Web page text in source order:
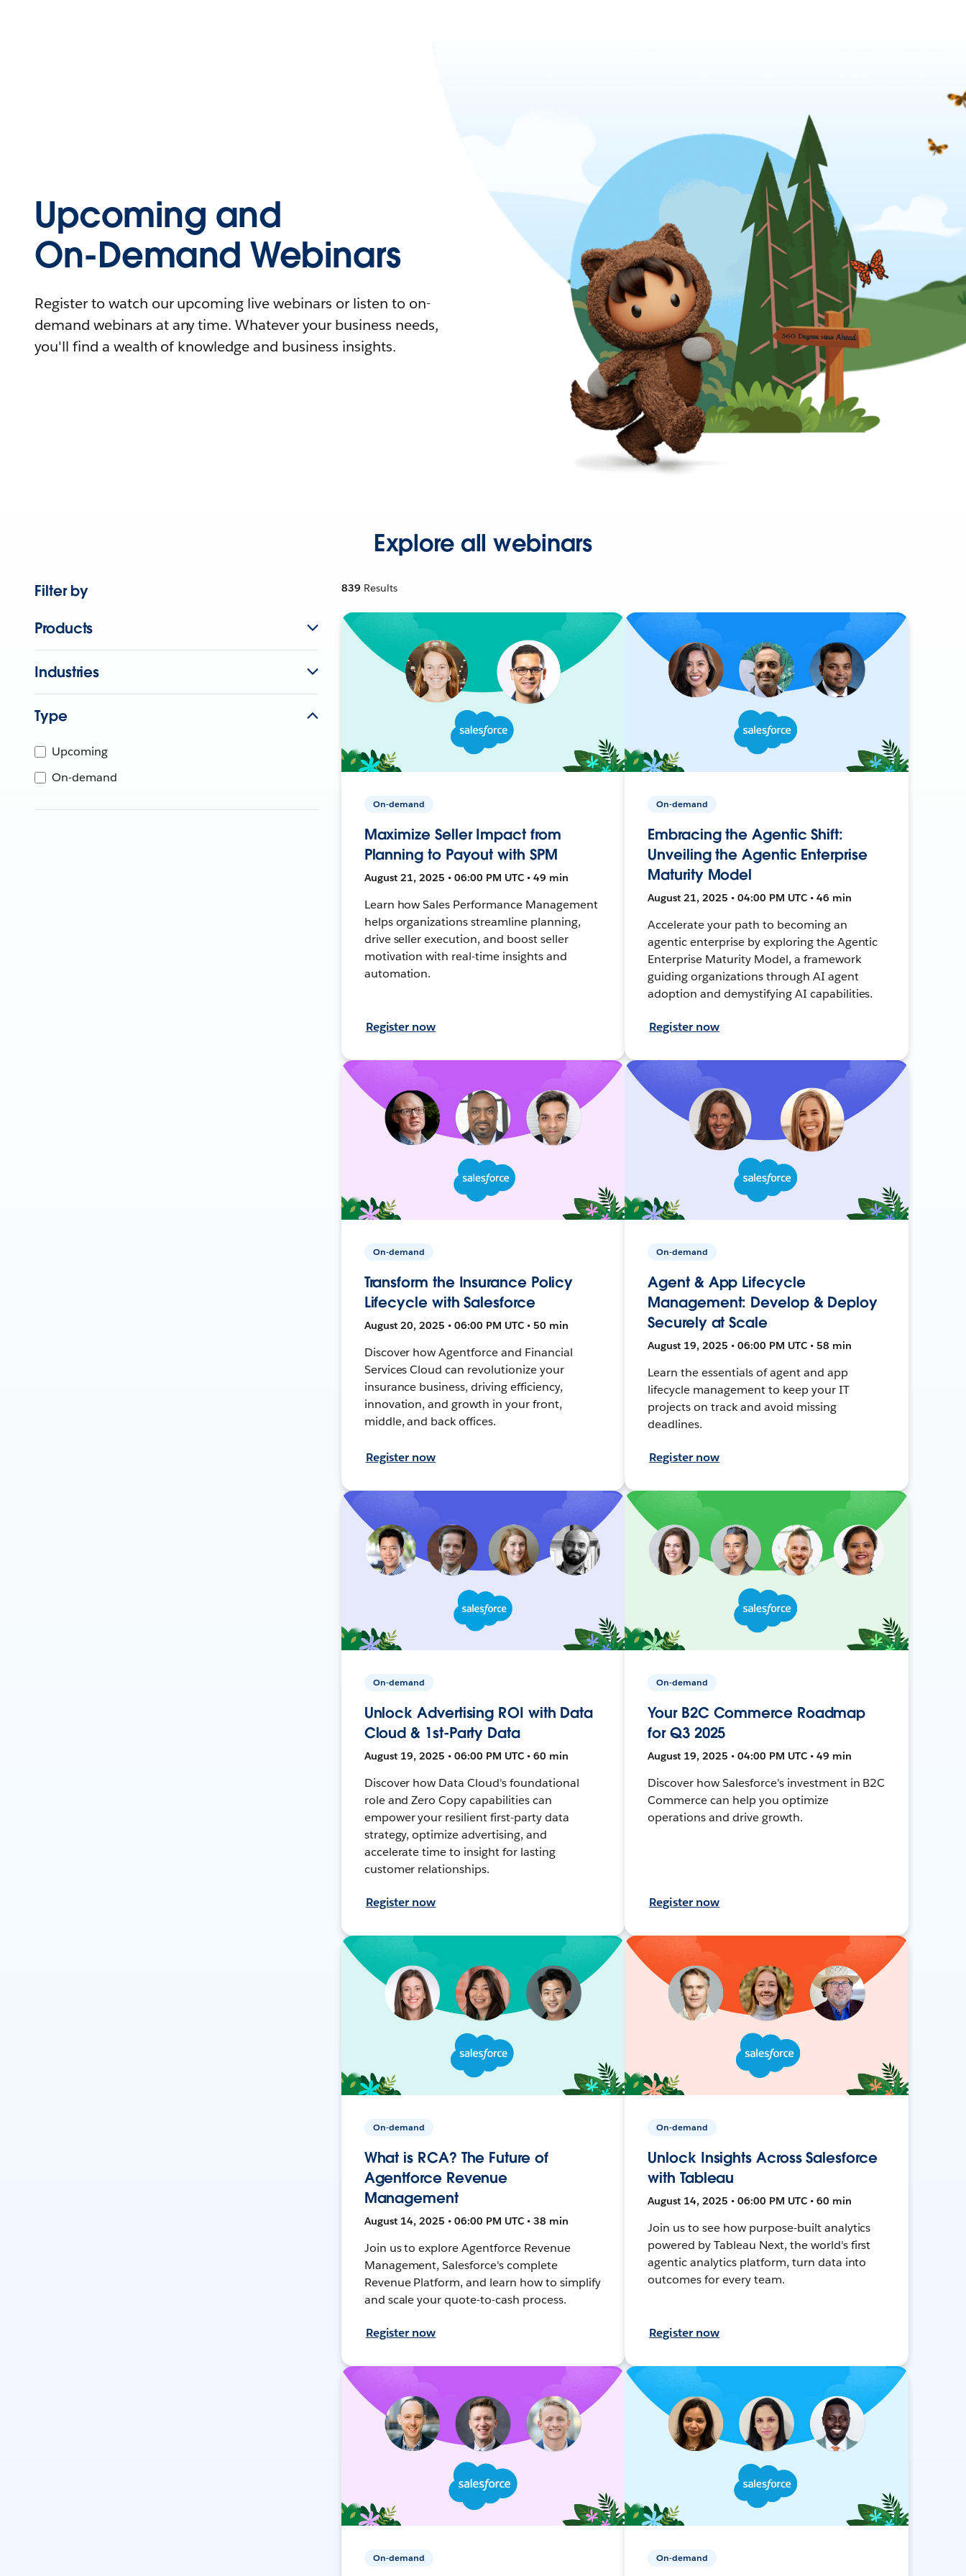
Upcoming and
On-Demand Webinars
Register to watch our upcoming live webinars or listen to on-
demand webinars at any time. Whatever your business needs,
you'll find a wealth of knowledge and business insights.
Explore all webinars
Filter by
Products
Industries
Type
Upcoming
On-demand
839 Results
On-demand
Maximize Seller Impact from
Planning to Payout with SPM
August 21, 2025 • 06:00 PM UTC • 49 min
Learn how Sales Performance Management
helps organizations streamline planning,
drive seller execution, and boost seller
motivation with real-time insights and
automation.
Register now
On-demand
Embracing the Agentic Shift:
Unveiling the Agentic Enterprise
Maturity Model
August 21, 2025 • 04:00 PM UTC • 46 min
Accelerate your path to becoming an
agentic enterprise by exploring the Agentic
Enterprise Maturity Model, a framework
guiding organizations through AI agent
adoption and demystifying AI capabilities.
Register now
On-demand
Transform the Insurance Policy
Lifecycle with Salesforce
August 20, 2025 • 06:00 PM UTC • 50 min
Discover how Agentforce and Financial
Services Cloud can revolutionize your
insurance business, driving efficiency,
innovation, and growth in your front,
middle, and back offices.
Register now
On-demand
Agent & App Lifecycle
Management: Develop & Deploy
Securely at Scale
August 19, 2025 • 06:00 PM UTC • 58 min
Learn the essentials of agent and app
lifecycle management to keep your IT
projects on track and avoid missing
deadlines.
Register now
On-demand
Unlock Advertising ROI with Data
Cloud & 1st-Party Data
August 19, 2025 • 06:00 PM UTC • 60 min
Discover how Data Cloud's foundational
role and Zero Copy capabilities can
empower your resilient first-party data
strategy, optimize advertising, and
accelerate time to insight for lasting
customer relationships.
Register now
On-demand
Your B2C Commerce Roadmap
for Q3 2025
August 19, 2025 • 04:00 PM UTC • 49 min
Discover how Salesforce’s investment in B2C
Commerce can help you optimize
operations and drive growth.
Register now
On-demand
What is RCA? The Future of
Agentforce Revenue
Management
August 14, 2025 • 06:00 PM UTC • 38 min
Join us to explore Agentforce Revenue
Management, Salesforce's complete
Revenue Platform, and learn how to simplify
and scale your quote-to-cash process.
Register now
On-demand
Unlock Insights Across Salesforce
with Tableau
August 14, 2025 • 06:00 PM UTC • 60 min
Join us to see how purpose-built analytics
powered by Tableau Next, the world's first
agentic analytics platform, turn data into
outcomes for every team.
Register now
On-demand On-demand